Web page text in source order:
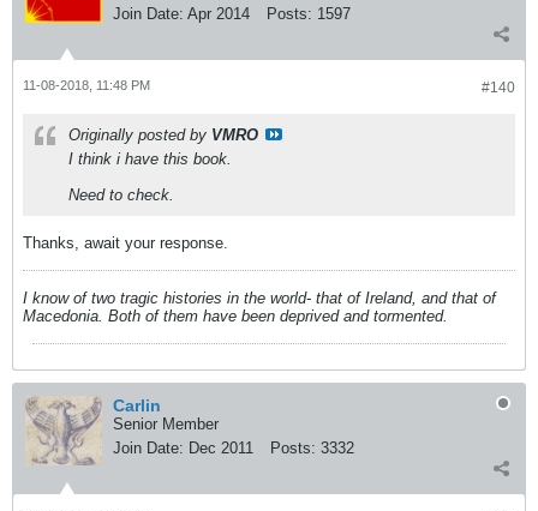
Join Date: Apr 2014 Posts: 1597
#140
11-08-2018, 11:48 PM
Originally posted by VMRO
I think i have this book.
Need to check.
Thanks, await your response.
I know of two tragic histories in the world- that of Ireland, and that of
Macedonia. Both of them have been deprived and tormented.
Carlin
Senior Member
Join Date: Dec 2011 Posts: 3332